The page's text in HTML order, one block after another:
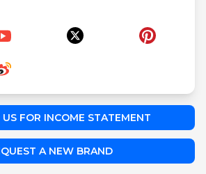
FOR INCOME STATEMENT
A NEW BRAND